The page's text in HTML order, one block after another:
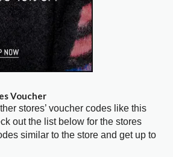
Voucher
stores’ voucher codes like this
out the list below for the stores
similar to the store and get up to